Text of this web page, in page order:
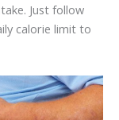
Just follow
calorie limit to